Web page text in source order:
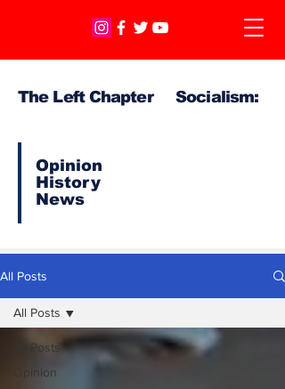
The Left Chapter Socialism:
Opinion
History
News
All Posts
All Posts
Opinion
All Posts